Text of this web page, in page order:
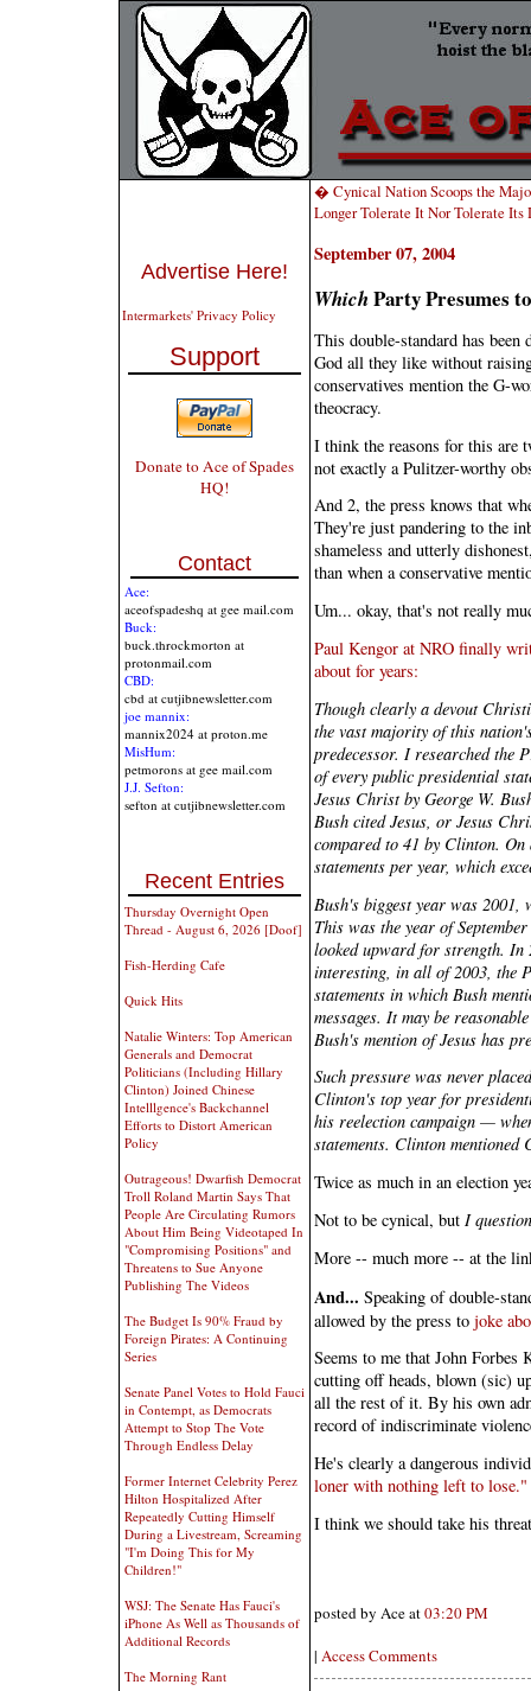
Advertise Here!
Intermarkets' Privacy Policy
Support
Donate to Ace of Spades
HQ!
Contact
Ace:
aceofspadeshq at gee mail.com
Buck:
buck.throckmorton at
protonmail.com
CBD:
cbd at cutjibnewsletter.com
joe mannix:
mannix2024 at proton.me
MisHum:
petmorons at gee mail.com
J.J. Sefton:
sefton at cutjibnewsletter.com
Recent Entries
Thursday Overnight Open
Thread - August 6, 2026 [Doof]
Fish-Herding Cafe
Quick Hits
Natalie Winters: Top American
Generals and Democrat
Politicians (Including Hillary
Clinton) Joined Chinese
Intelllgence's Backchannel
Efforts to Distort American
Policy
Outrageous! Dwarfish Democrat
Troll Roland Martin Says That
People Are Circulating Rumors
About Him Being Videotaped In
"Compromising Positions" and
Threatens to Sue Anyone
Publishing The Videos
The Budget Is 90% Fraud by
Foreign Pirates: A Continuing
Series
Senate Panel Votes to Hold Fauci
in Contempt, as Democrats
Attempt to Stop The Vote
Through Endless Delay
Former Internet Celebrity Perez
Hilton Hospitalized After
Repeatedly Cutting Himself
During a Livestream, Screaming
"I'm Doing This for My
Children!"
WSJ: The Senate Has Fauci's
iPhone As Well as Thousands of
Additional Records
The Morning Rant
� Cynical Nation Scoops the
Longer Tolerate It Nor Tolerate
September 07, 2004
WhichParty Presumes
This double-standard has
God all they like without
conservatives mention the G-
theocracy.
I think the reasons for this are
not exactly a Pulitzer-worthy
And 2, the press knows that
They're just pandering to the
shameless and utterly
than when a conservative
Um... okay, that's not really
Paul Kengor at NRO finally
about for years:
Though clearly a devout
the vast majority of this
predecessor. I researched the
of every public presidential
Jesus Christ by George W.
Bush cited Jesus, or Jesus
compared to 41 by Clinton.
statements per year, which
Bush's biggest year was 2001,
This was the year of
looked upward for strength. In
interesting, in all of 2003, the
statements in which Bush
messages. It may be
Bush's mention of Jesus has
Such pressure was never
Clinton's top year for
his reelection campaign —
statements. Clinton
Twice as much in an election
Not to be cynical, but I
More -- much more -- at the
And... Speaking of double-
allowed by the press to joke
Seems to me that John
cutting off heads, blown (sic)
all the rest of it. By his own
record of indiscriminate
He's clearly a dangerous
loner with nothing left to lose."
I think we should take his
posted by Ace at03:20 PM
| Access Comments